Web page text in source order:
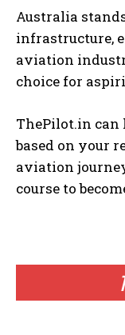
Australia
infrastructure,
aviation
choice for
ThePilot.in can
based on your
aviation
course to